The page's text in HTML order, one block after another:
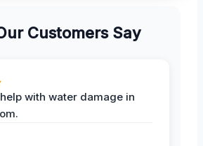
Customers Say
with water damage in